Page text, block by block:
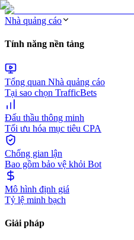
Nhà quảng cáo
Tính năng nền tảng
Tổng quan Nhà quảng cáo
Tại sao chọn TrafficBets
Đấu thầu thông minh
Tối ưu hóa mục tiêu CPA
Chống gian lận
Bao gồm bảo vệ khỏi Bot
Mô hình định giá
Tỷ lệ minh bạch
Giải pháp